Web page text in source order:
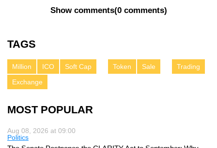
Show comments(0 comments)
TAGS
Million ICO Soft Cap Token Sale
Trading
Exchange
MOST POPULAR
Aug 08, 2026 at 09:00
Politics